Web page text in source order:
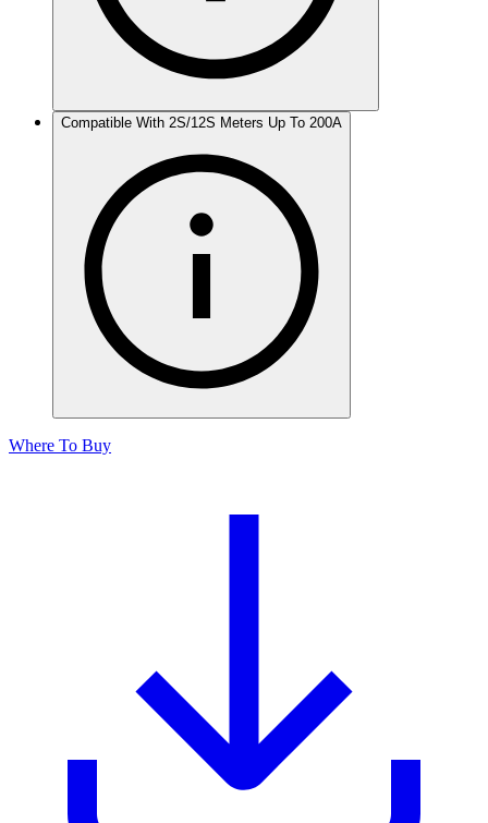
Compatible With 2S/12S Meters Up To 200A
Where To Buy